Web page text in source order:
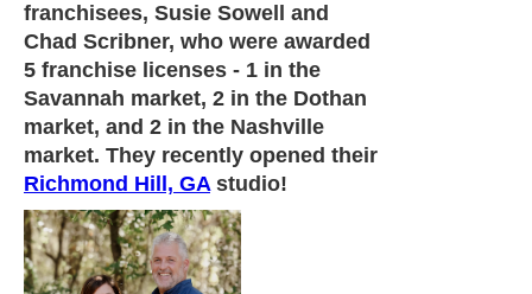
franchisees, Susie Sowell and
Chad Scribner, who were awarded
5 franchise licenses - 1 in the
Savannah market, 2 in the Dothan
market, and 2 in the Nashville
market. They recently opened their
Richmond Hill, GA studio!